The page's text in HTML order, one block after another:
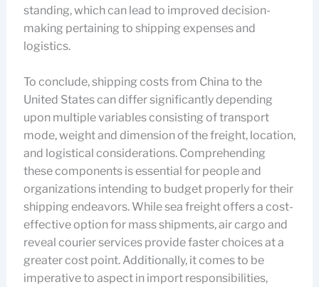
standing, which can lead to improved decision-
making pertaining to shipping expenses and
logistics.
To conclude, shipping costs from China to the
United States can differ significantly depending
upon multiple variables consisting of transport
mode, weight and dimension of the freight, location,
and logistical considerations. Comprehending
these components is essential for people and
organizations intending to budget properly for their
shipping endeavors. While sea freight offers a cost-
effective option for mass shipments, air cargo and
reveal courier services provide faster choices at a
greater cost point. Additionally, it comes to be
imperative to aspect in import responsibilities,